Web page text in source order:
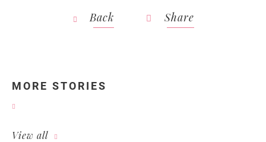
Back Share
MORE STORIES
View all